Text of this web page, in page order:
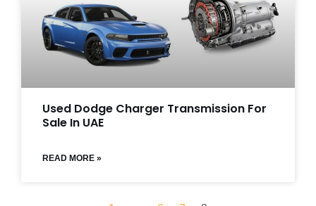
Used Dodge Charger Transmission For
Sale In UAE
READ MORE »